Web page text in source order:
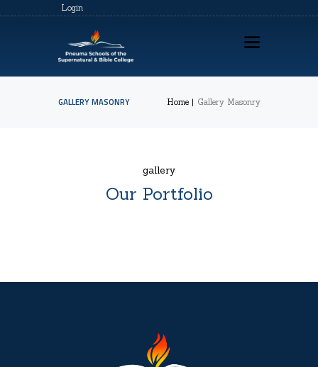
Login
GALLERY MASONRY Home Gallery Masonry
PSSBC REGISTRATION
gallery
Our Portfolio